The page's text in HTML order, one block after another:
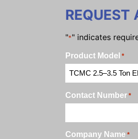
REQUEST
"*" indicates
Product Model *
Contact Number *
Company Name *